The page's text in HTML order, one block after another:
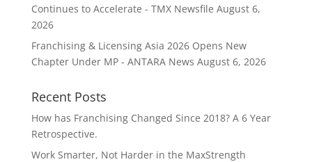
Continues to Accelerate - TMX Newsfile August 6,
2026
Franchising & Licensing Asia 2026 Opens New
Chapter Under MP - ANTARA News August 6, 2026
Recent Posts
How has Franchising Changed Since 2018? A 6 Year
Retrospective.
Work Smarter, Not Harder in the MaxStrength